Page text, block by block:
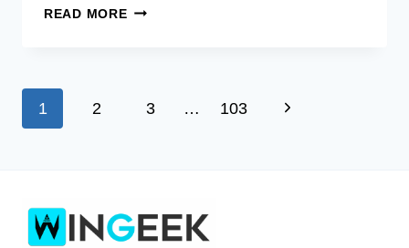
READ MOREFREE
FOR
Page
1 2 3 … 103
Next